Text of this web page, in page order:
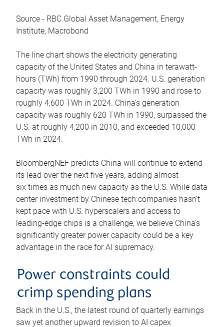
Source - RBC Global Asset Management, Energy
Institute, Macrobond
The line chart shows the electricity generating
capacity of the United States and China in terawatt-
hours (TWh) from 1990 through 2024. U.S. generation
capacity was roughly 3,200 TWh in 1990 and rose to
roughly 4,600 TWh in 2024. China’s generation
capacity was roughly 620 TWh in 1990, surpassed the
U.S. at roughly 4,200 in 2010, and exceeded 10,000
TWh in 2024.
BloombergNEF predicts China will continue to extend
its lead over the next five years, adding almost
six times as much new capacity as the U.S. While data
center investment by Chinese tech companies hasn’t
kept pace with U.S. hyperscalers and access to
leading-edge chips is a challenge, we believe China’s
significantly greater power capacity could be a key
advantage in the race for AI supremacy.
Power constraints could
crimp spending plans
Back in the U.S., the latest round of quarterly earnings
saw yet another upward revision to AI capex